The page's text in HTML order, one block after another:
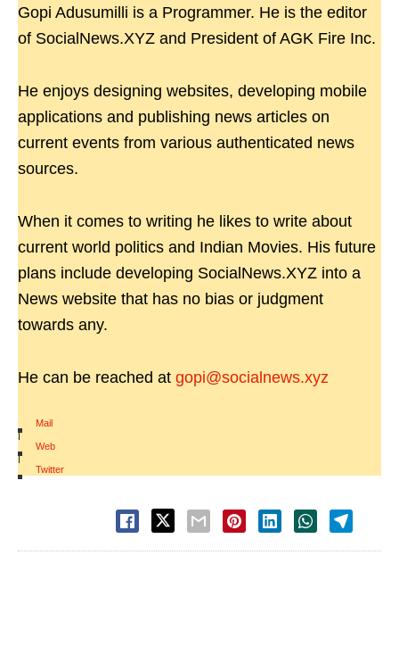
Gopi Adusumilli is a Programmer. He is the editor
of SocialNews.XYZ and President of AGK Fire Inc.
He enjoys designing websites, developing mobile
applications and publishing news articles on
current events from various authenticated news
sources.
When it comes to writing he likes to write about
current world politics and Indian Movies. His future
plans include developing SocialNews.XYZ into a
News website that has no bias or judgment
towards any.
He can be reached at gopi@socialnews.xyz
Mail
|
Web
|
Twitter